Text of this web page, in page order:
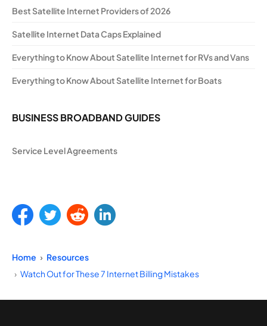
Best Satellite Internet Providers of 2026
Satellite Internet Data Caps Explained
Everything to Know About Satellite Internet for RVs and Vans
Everything to Know About Satellite Internet for Boats
BUSINESS BROADBAND GUIDES
Service Level Agreements
Home
Resources
Watch Out for These 7 Internet Billing Mistakes